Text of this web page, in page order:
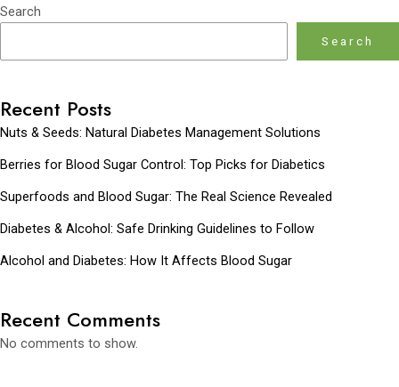
Search
Search
Recent Posts
Nuts & Seeds: Natural Diabetes Management Solutions
Berries for Blood Sugar Control: Top Picks for Diabetics
Superfoods and Blood Sugar: The Real Science Revealed
Diabetes & Alcohol: Safe Drinking Guidelines to Follow
Alcohol and Diabetes: How It Affects Blood Sugar
Recent Comments
No comments to show.